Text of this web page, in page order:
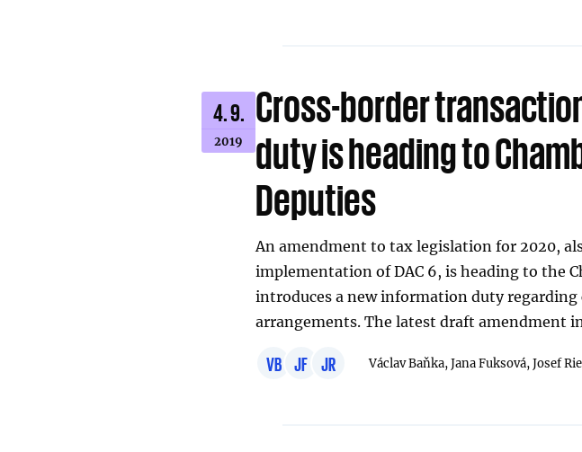
4. 9.
2019
Cross-border
duty is heading to
Deputies
An amendment to tax legislation for 2020,
implementation of DAC 6, is heading to the
introduces a new information duty
arrangements. The latest draft amendment
VB JF JR Václav Baňka,Jana Fuksová,Josef